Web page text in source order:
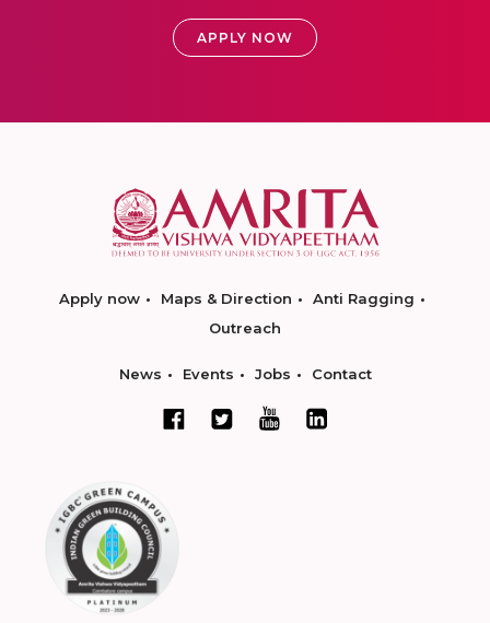
APPLY NOW
Apply now Maps & Direction
Anti Ragging
Outreach
News Events Jobs Contact